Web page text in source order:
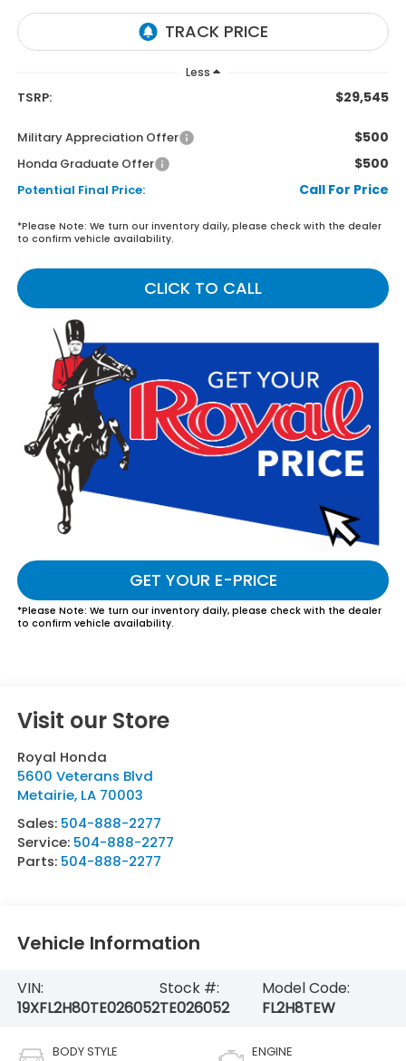
Less
TSRP: $29,545
Military Appreciation Offer $500
Honda Graduate Offer $500
Potential Final Price: Call For Price
*Please Note: We turn our inventory daily, please check with the dealer
to confirm vehicle availability.
CLICK TO CALL
GET YOUR E-PRICE
*Please Note: We turn our inventory daily, please check with the dealer
to confirm vehicle availability.
Visit our Store
Royal Honda
5600 Veterans Blvd
Metairie, LA 70003
Sales: 504-888-2277
Service: 504-888-2277
Parts: 504-888-2277
Vehicle Information
VIN:
19XFL2H80TE026052
Stock #:
TE026052
Model Code:
FL2H8TEW
BODY STYLE ENGINE